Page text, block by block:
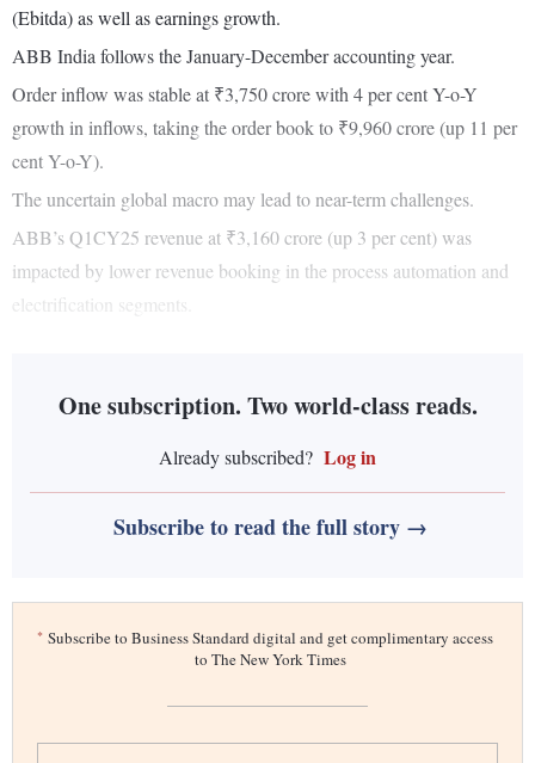
(Ebitda) as well as earnings growth.
ABB India follows the January-December accounting year.
Order inflow was stable at ₹3,750 crore with 4 per cent Y-o-Y
growth in inflows, taking the order book to ₹9,960 crore (up 11 per
cent Y-o-Y).
The uncertain global macro may lead to near-term challenges.
ABB’s Q1CY25 revenue at ₹3,160 crore (up 3 per cent) was
impacted by lower revenue booking in the process automation and
electrification segments.
One subscription. Two world-class reads.
Already subscribed? Log in
Subscribe to read the full story →
* Subscribe to Business Standard digital and get complimentary access
to The New York Times